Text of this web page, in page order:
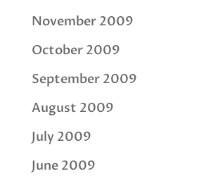
November 2009
October 2009
September 2009
August 2009
July 2009
June 2009